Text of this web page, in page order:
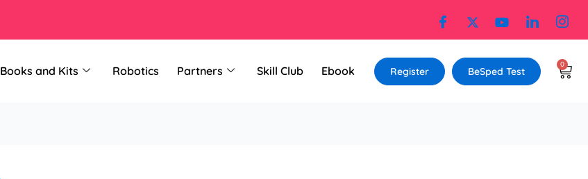
Books and Kits Robotics Partners Skill Club Ebook Register BeSped Test
0
Cart